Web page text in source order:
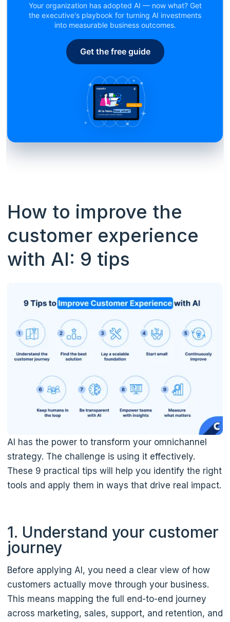
Your organization has adopted AI — now what? Get
the executive's playbook for turning AI investments
into measurable business outcomes.
Get the free guide
How to improve the
customer experience
with AI: 9 tips
AI has the power to transform your omnichannel
strategy. The challenge is using it effectively.
These 9 practical tips will help you identify the right
tools and apply them in ways that drive real impact.
1. Understand your customer
journey
Before applying AI, you need a clear view of how
customers actually move through your business.
This means mapping the full end-to-end journey
across marketing, sales, support, and retention, and